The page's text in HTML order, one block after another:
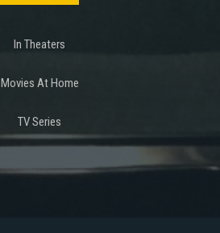
In Theaters
Movies At Home
TV Series